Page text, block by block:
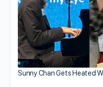
Sunny Chan Gets Heated